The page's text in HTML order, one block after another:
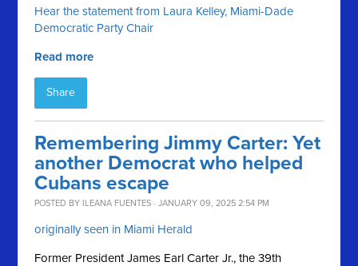
Hear the statement from Laura Kelley, Miami-Dade
Democratic Party Chair
Read more
Share
Remembering Jimmy Carter: Yet
another Democrat who helped
Cubans escape
POSTED BY ILEANA FUENTES · JANUARY 09, 2025 2:54 PM
originally seen in Miami Herald
Former President James Earl Carter Jr., the 39th